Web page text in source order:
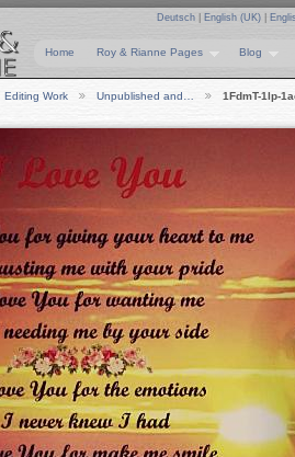
Deutsch English (UK)
Home Roy & Rianne Pages Blog
Editing Work Unpublished and… 1FdmT-1lp-